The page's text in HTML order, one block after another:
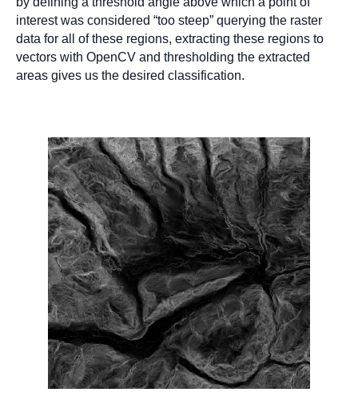
interest was considered “too steep” querying the raster
data for all of these regions, extracting these regions to
vectors with OpenCV and thresholding the extracted
areas gives us the desired classification.